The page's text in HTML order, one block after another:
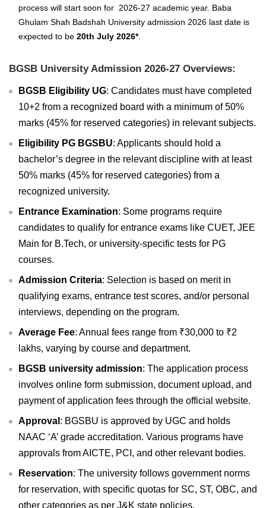
process will start soon for 2026-27 academic year. Baba
Ghulam Shah Badshah University admission 2026 last date is
expected to be 20th July 2026*.
BGSB University Admission 2026-27 Overviews:
BGSB Eligibility UG: Candidates must have completed
10+2 from a recognized board with a minimum of 50%
marks (45% for reserved categories) in relevant subjects.
Eligibility PG BGSBU: Applicants should hold a
bachelor’s degree in the relevant discipline with at least
50% marks (45% for reserved categories) from a
recognized university.
Entrance Examination: Some programs require
candidates to qualify for entrance exams like CUET, JEE
Main for B.Tech, or university-specific tests for PG
courses.
Admission Criteria: Selection is based on merit in
qualifying exams, entrance test scores, and/or personal
interviews, depending on the program.
Average Fee: Annual fees range from ₹30,000 to ₹2
lakhs, varying by course and department.
BGSB university admission: The application process
involves online form submission, document upload, and
payment of application fees through the official website.
Approval : BGSBU is approved by UGC and holds
NAAC ‘A’ grade accreditation. Various programs have
approvals from AICTE, PCI, and other relevant bodies.
Reservation: The university follows government norms
for reservation, with specific quotas for SC, ST, OBC, and
other categories as per J&K state policies.